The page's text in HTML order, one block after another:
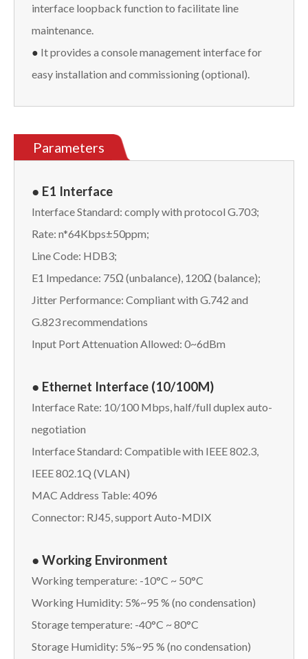
interface loopback function to facilitate line
maintenance.
● It provides a console management interface for
easy installation and commissioning (optional).
Parameters
● E1 Interface
Interface Standard: comply with protocol G.703;
Rate: n*64Kbps±50ppm;
Line Code: HDB3;
E1 Impedance: 75Ω (unbalance), 120Ω (balance);
Jitter Performance: Compliant with G.742 and
G.823 recommendations
Input Port Attenuation Allowed: 0~6dBm
● Ethernet Interface (10/100M)
Interface Rate: 10/100 Mbps, half/full duplex auto-
negotiation
Interface Standard: Compatible with IEEE 802.3,
IEEE 802.1Q (VLAN)
MAC Address Table: 4096
Connector: RJ45, support Auto-MDIX
● Working Environment
Working temperature: -10°C ~ 50°C
Working Humidity: 5%~95 % (no condensation)
Storage temperature: -40°C ~ 80°C
Storage Humidity: 5%~95 % (no condensation)